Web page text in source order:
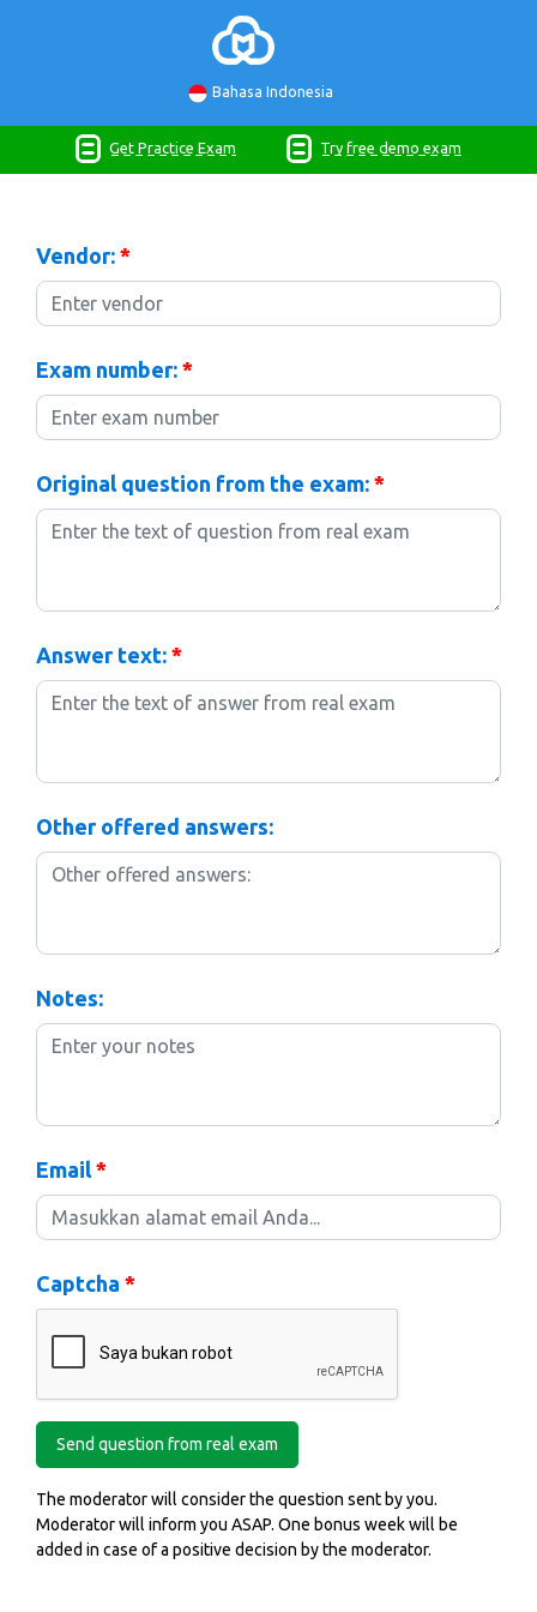
Bahasa Indonesia
Get Practice Exam Try free demo exam
Vendor: *
Exam number: *
Original question from the exam: *
Answer text: *
Other offered answers:
Notes:
Email *
Captcha *
The moderator will consider the question sent by you.
Moderator will inform you ASAP. One bonus week will be
added in case of a positive decision by the moderator.